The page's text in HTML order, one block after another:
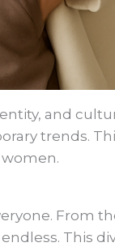
and
trends.
From
This